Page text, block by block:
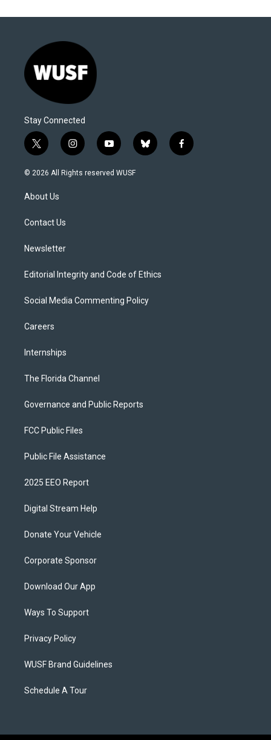
Stay Connected
t
w
i
t
e
i
n
s
y
o
u
b
l
f
a
© 2026 All Rights reserved WUSF
About Us
Contact Us
Newsletter
Editorial Integrity and Code of Ethics
Social Media Commenting Policy
Careers
Internships
The Florida Channel
Governance and Public Reports
FCC Public Files
Public File Assistance
2025 EEO Report
Digital Stream Help
Donate Your Vehicle
Corporate Sponsor
Download Our App
Ways To Support
Privacy Policy
WUSF Brand Guidelines
Schedule A Tour